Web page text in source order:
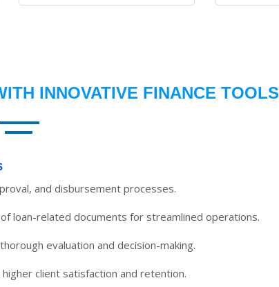
INNOVATIVE FINANCE TOOLS
and disbursement processes.
loan-related documents for streamlined operations.
evaluation and decision-making.
client satisfaction and retention.